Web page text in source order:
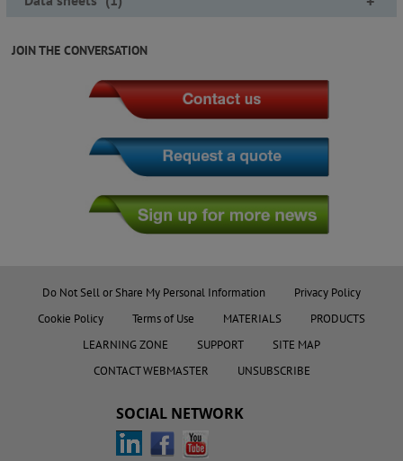
JOIN THE CONVERSATION
Do Not Sell or Share My Personal Information
Privacy Policy
Cookie Policy
Terms of Use MATERIALS
PRODUCTS
LEARNING ZONE
SUPPORT
SITE MAP
CONTACT WEBMASTER
UNSUBSCRIBE
SOCIAL NETWORK